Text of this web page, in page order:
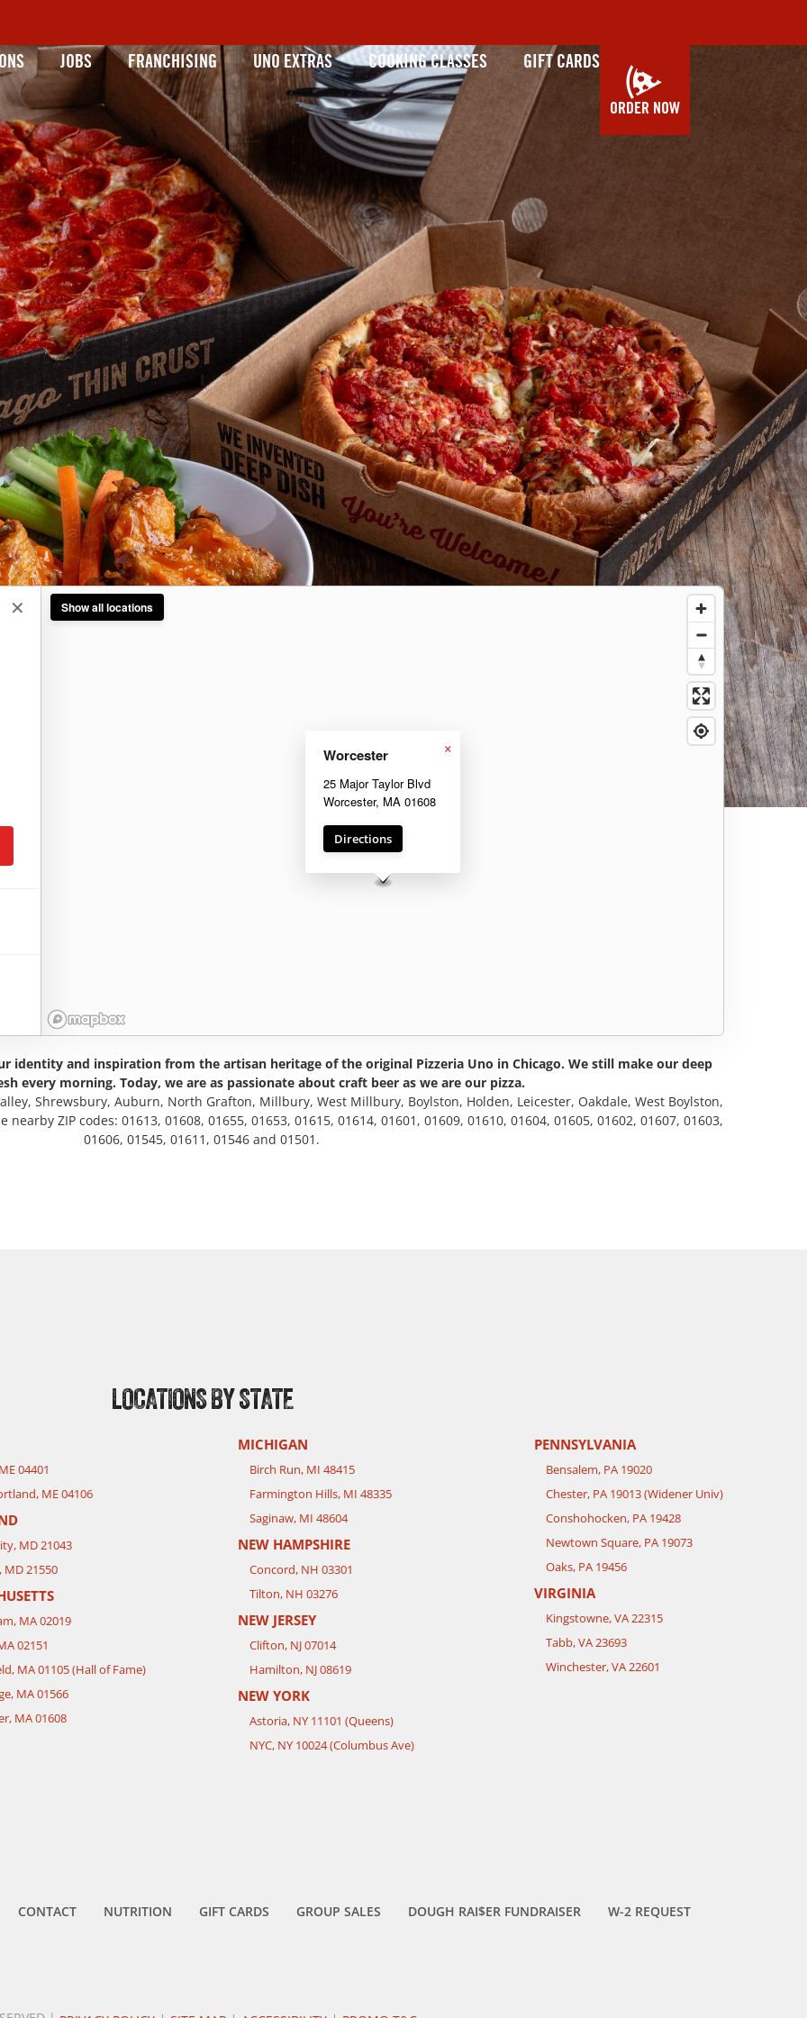
JOBS FRANCHISING UNO EXTRAS COOKING CLASSES GIFT CARDS
ORDER NOW
✕ Show all locations
Worcester
25 Major Taylor Blvd
Worcester, MA 01608
Directions
×
identity and inspiration from the artisan heritage of the original Pizzeria Uno in Chicago. We still make our deep
every morning. Today, we are as passionate about craft beer as we are our pizza.
Shrewsbury, Auburn, North Grafton, Millbury, West Millbury, Boylston, Holden, Leicester, Oakdale, West Boylston,
ZIP codes: 01613, 01608, 01655, 01653, 01615, 01614, 01601, 01609, 01610, 01604, 01605, 01602, 01607, 01603,
01606, 01545, 01611, 01546 and 01501.
LOCATIONS BY STATE
04401
ME 04106
MD 21043
MD 21550
MA 02019
02151
MA 01105 (Hall of Fame)
MA 01566
MA 01608
MICHIGAN
Birch Run, MI 48415
Farmington Hills, MI 48335
Saginaw, MI 48604
NEW HAMPSHIRE
Concord, NH 03301
Tilton, NH 03276
NEW JERSEY
Clifton, NJ 07014
Hamilton, NJ 08619
NEW YORK
Astoria, NY 11101 (Queens)
NYC, NY 10024 (Columbus Ave)
PENNSYLVANIA
Bensalem, PA 19020
Chester, PA 19013 (Widener Univ)
Conshohocken, PA 19428
Newtown Square, PA 19073
Oaks, PA 19456
VIRGINIA
Kingstowne, VA 22315
Tabb, VA 23693
Winchester, VA 22601
CONTACT NUTRITION GIFT CARDS GROUP SALES DOUGH RAI$ER FUNDRAISER W-2 REQUEST